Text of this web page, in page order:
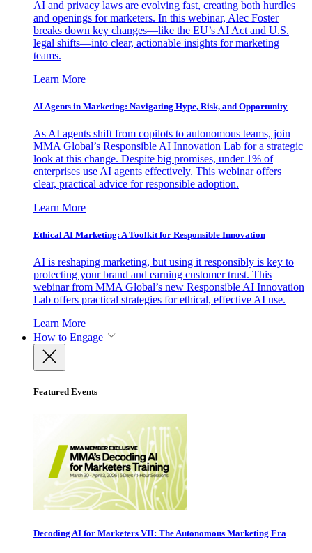
AI and privacy laws are evolving fast, creating both hurdles
and openings for marketers. In this webinar, Alec Foster
breaks down key changes—like the EU’s AI Act and U.S.
legal shifts—into clear, actionable insights for marketing
teams.
Learn More
AI Agents in Marketing: Navigating Hype, Risk, and Opportunity
As AI agents shift from copilots to autonomous teams, join
MMA Global’s Responsible AI Innovation Lab for a strategic
look at this change. Despite big promises, under 1% of
enterprises use AI agents effectively. This webinar offers
clear, practical advice for responsible adoption.
Learn More
Ethical AI Marketing: A Toolkit for Responsible Innovation
AI is reshaping marketing, but using it responsibly is key to
protecting your brand and earning customer trust. This
webinar from MMA Global’s new Responsible AI Innovation
Lab offers practical strategies for ethical, effective AI use.
Learn More
How to Engage
Featured Events
Decoding AI for Marketers VII: The Autonomous Marketing Era